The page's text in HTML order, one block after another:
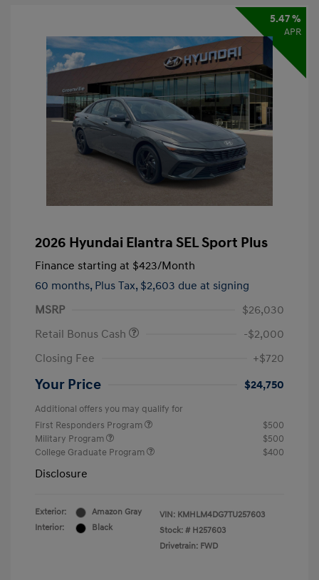
5.47 %
APR
2026 Hyundai Elantra SEL Sport Plus
Finance starting at $423/Month
60 months, Plus Tax, $2,603 due at signing
MSRP
$26,030
Retail Bonus Cash
-$2,000
Closing Fee
+$720
Your Price $24,750
Additional offers you may qualify for
First Responders Program
$500
Military Program
$500
College Graduate Program
$400
Disclosure
Exterior:
Amazon Gray
Interior:
Black
VIN: KMHLM4DG7TU257603
Stock: # H257603
Drivetrain: FWD